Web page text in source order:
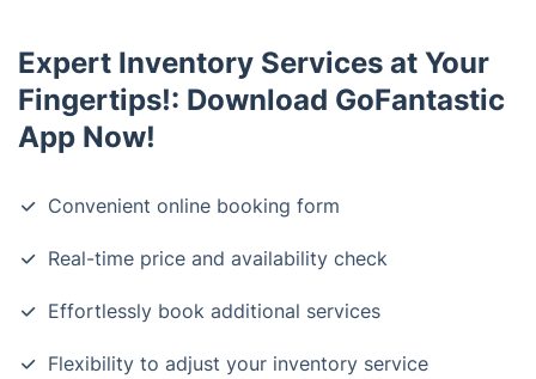
Expert Inventory Services at Your
Fingertips!: Download GoFantastic
App Now!
Convenient online booking form
Real-time price and availability check
Effortlessly book additional services
Flexibility to adjust your inventory service